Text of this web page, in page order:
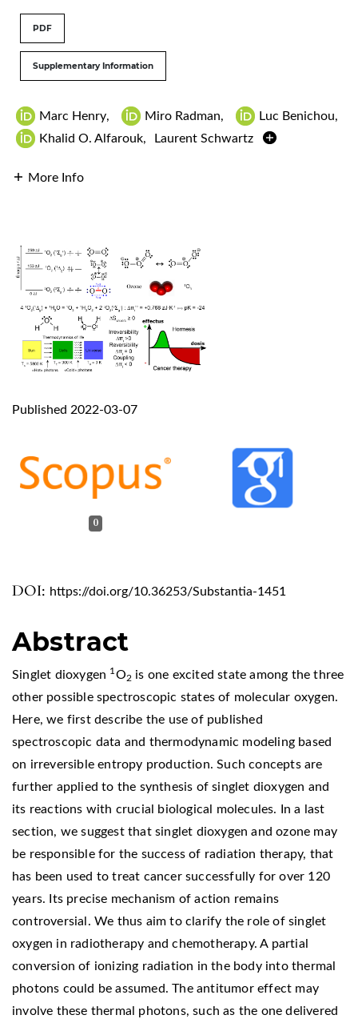
PDF
Supplementary Information
Marc Henry, Miro Radman, Luc Benichou,
Khalid O. Alfarouk, Laurent Schwartz
More Info
DOI: https://doi.org/10.36253/Substantia-1451
Published 2022-03-07
0
Abstract
Singlet dioxygen 1O2 is one excited state among the three
other possible spectroscopic states of molecular oxygen.
Here, we first describe the use of published
spectroscopic data and thermodynamic modeling based
on irreversible entropy production. Such concepts are
further applied to the synthesis of singlet dioxygen and
its reactions with crucial biological molecules. In a last
section, we suggest that singlet dioxygen and ozone may
be responsible for the success of radiation therapy, that
has been used to treat cancer successfully for over 120
years. Its precise mechanism of action remains
controversial. We thus aim to clarify the role of singlet
oxygen in radiotherapy and chemotherapy. A partial
conversion of ionizing radiation in the body into thermal
photons could be assumed. The antitumor effect may
involve these thermal photons, such as the one delivered